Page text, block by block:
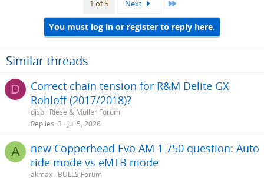
:
1 of 5 Next
You must log in or register to reply here.
Similar threads
D
Correct chain tension for R&M Delite GX
Rohloff (2017/2018)?
djsb Riese & Müller Forum
Replies 3 Jul 5, 2026
A
new Copperhead Evo AM 1 750 question: Auto
ride mode vs eMTB mode
akmax BULLS Forum